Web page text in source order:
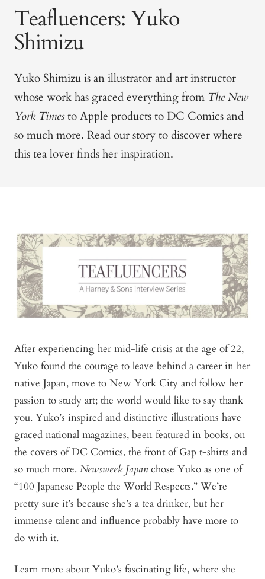
Teafluencers: Yuko
Shimizu
Yuko Shimizu is an illustrator and art instructor
whose work has graced everything from The New
York Timesto Apple products to DC Comics and
so much more. Read our story to discover where
this tea lover finds her inspiration.
After experiencing her mid-life crisis at the age of 22,
Yuko found the courage to leave behind a career in her
native Japan, move to New York City and follow her
passion to study art; the world would like to say thank
you. Yuko’s inspired and distinctive illustrations have
graced national magazines, been featured in books, on
the covers of DC Comics, the front of Gap t-shirts and
so much more. Newsweek Japan chose Yuko as one of
“100 Japanese People the World Respects.” We’re
pretty sure it’s because she’s a tea drinker, but her
immense talent and influence probably have more to
do with it.
Learn more about Yuko’s fascinating life, where she